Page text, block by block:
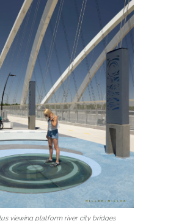
viewing platform river city bridges